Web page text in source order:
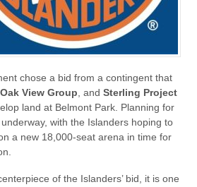
chose a bid from a contingent that
Oak View Group and Sterling Project
land at Belmont Park. Planning for
with the Islanders hoping to
a new 18,000-seat arena in time for
of the Islanders’ bid, it is one